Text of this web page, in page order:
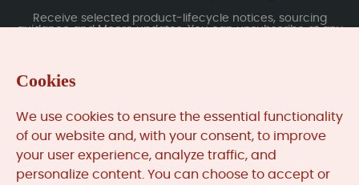
Receive selected product-lifecycle notices, sourcing
guidance and Moore updates. You can unsubscribe at any
MooreAutomated.comis the official website and primary
Cookies
We use cookies to ensure the essential functionality
of our website and, with your consent, to improve
your user experience, analyze traffic, and
personalize content. You can choose to accept or